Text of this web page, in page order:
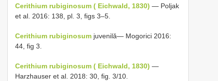
Cerithium rubiginosum ( Eichwald, 1830) — Poljak
et al. 2016: 138, pl. 3, figs 3–5.
Cerithium rubiginosum juvenilă— Mogorici 2016:
44, fig 3.
Cerithium rubiginosum ( Eichwald, 1830) —
Harzhauser et al. 2018: 30, fig. 3/10.